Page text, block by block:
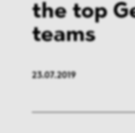
the top
teams
23.07.2019